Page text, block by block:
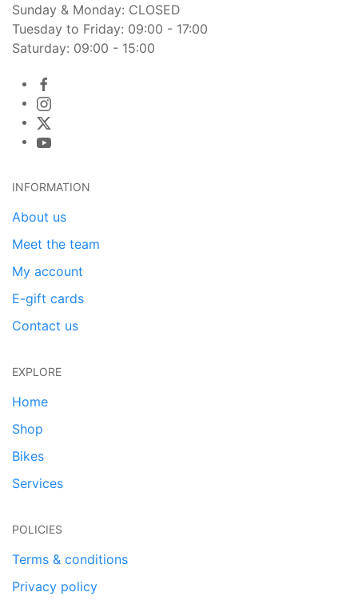
Sunday & Monday: CLOSED
Tuesday to Friday: 09:00 - 17:00
Saturday: 09:00 - 15:00
INFORMATION
About us
Meet the team
My account
E-gift cards
Contact us
EXPLORE
Home
Shop
Bikes
Services
POLICIES
Terms & conditions
Privacy policy